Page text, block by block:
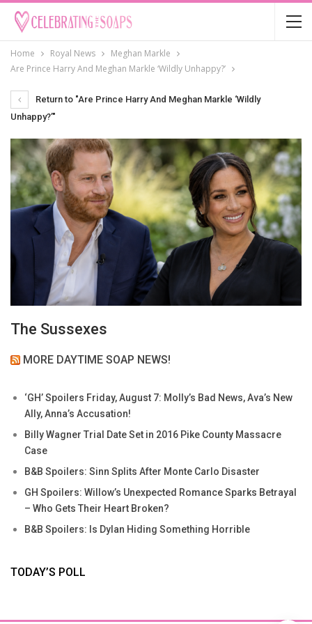
Home Royal News
Meghan Markle
Are Prince Harry And Meghan Markle ‘Wildly Unhappy?’
Return to "Are Prince Harry And Meghan Markle ‘Wildly
Unhappy?’"
The Sussexes
MORE DAYTIME SOAP NEWS!
‘GH’ Spoilers Friday, August 7: Molly’s Bad News, Ava’s New
Ally, Anna’s Accusation!
Billy Wagner Trial Date Set in 2016 Pike County Massacre
Case
B&B Spoilers: Sinn Splits After Monte Carlo Disaster
GH Spoilers: Willow’s Unexpected Romance Sparks Betrayal
– Who Gets Their Heart Broken?
B&B Spoilers: Is Dylan Hiding Something Horrible
TODAY’S POLL